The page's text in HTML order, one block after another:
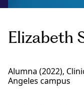
Elizabeth
Alumna (2022),
Angeles campus